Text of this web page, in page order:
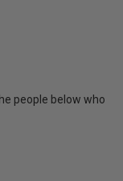
people below who